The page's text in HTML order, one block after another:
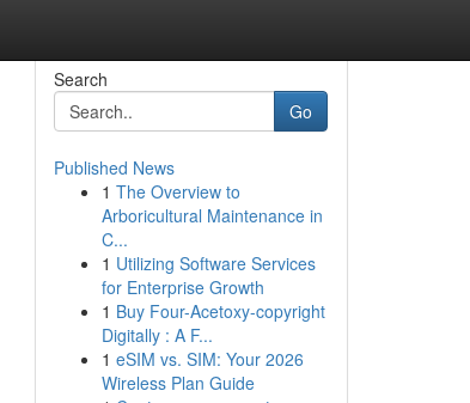
Search
Go
Published News
1 The Overview to
Arboricultural Maintenance in
C...
1 Utilizing Software Services
for Enterprise Growth
1 Buy Four-Acetoxy-copyright
Digitally : A F...
1 eSIM vs. SIM: Your 2026
Wireless Plan Guide